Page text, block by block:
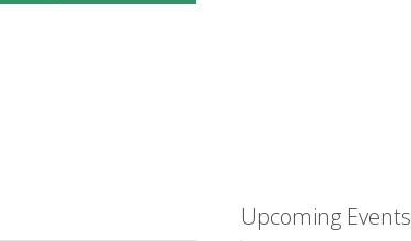
Upcoming Events